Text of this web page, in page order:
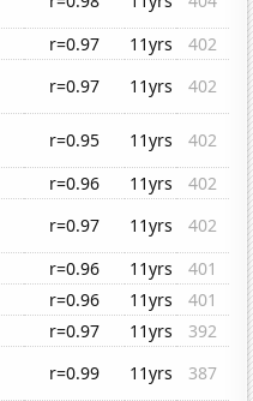
r=0.97 11yrs
402
r=0.97 11yrs
402
r=0.95 11yrs
402
r=0.96 11yrs
402
r=0.97 11yrs
402
r=0.96 11yrs
401
r=0.96 11yrs
401
r=0.97 11yrs
392
r=0.99 11yrs 387